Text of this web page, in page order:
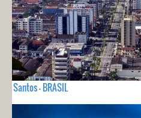
Santos - BRASIL